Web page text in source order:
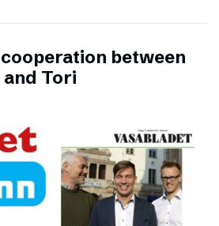
between
Tori